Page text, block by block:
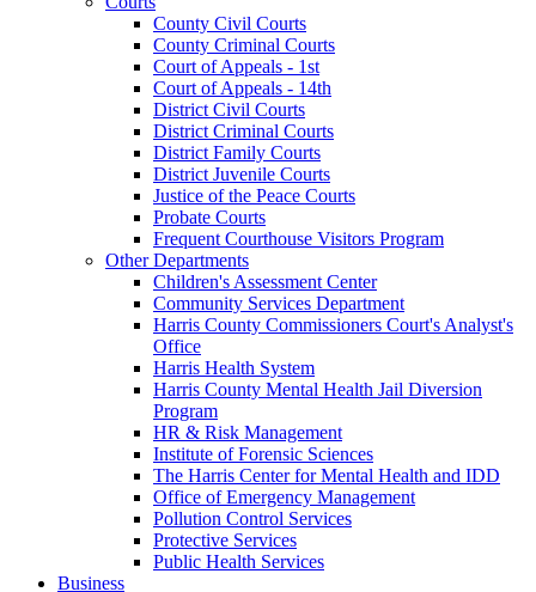
County Civil Courts
County Criminal Courts
Court of Appeals - 1st
Court of Appeals - 14th
District Civil Courts
District Criminal Courts
District Family Courts
District Juvenile Courts
Justice of the Peace Courts
Probate Courts
Frequent Courthouse Visitors Program
Other Departments
Children's Assessment Center
Community Services Department
Harris County Commissioners Court's Analyst's
Office
Harris Health System
Harris County Mental Health Jail Diversion
Program
HR & Risk Management
Institute of Forensic Sciences
The Harris Center for Mental Health and IDD
Office of Emergency Management
Pollution Control Services
Protective Services
Public Health Services
Business